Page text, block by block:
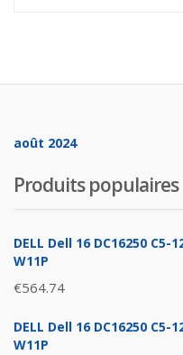
août 2024
Produits populaires
DELL Dell 16 DC16250 C5-
W11P
€564.74
DELL Dell 16 DC16250 C5-
W11P